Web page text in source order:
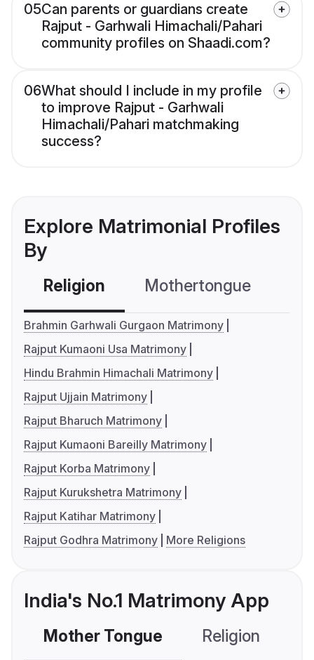
05Can parents or guardians create
Rajput - Garhwali Himachali/Pahari
community profiles on Shaadi.com?
06What should I include in my profile
to improve Rajput - Garhwali
Himachali/Pahari matchmaking
success?
Explore Matrimonial Profiles
By
Religion Mothertongue
Brahmin Garhwali Gurgaon Matrimony
Rajput Kumaoni Usa Matrimony
Hindu Brahmin Himachali Matrimony
Rajput Ujjain Matrimony
Rajput Bharuch Matrimony
Rajput Kumaoni Bareilly Matrimony
Rajput Korba Matrimony
Rajput Kurukshetra Matrimony
Rajput Katihar Matrimony
Rajput Godhra Matrimony
More Religions
India's No.1 Matrimony App
Mother Tongue Religion